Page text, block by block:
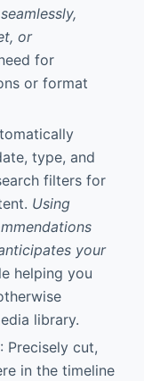
or
for
or format
type, and
filters for
Using
your
helping you
library.
: Precisely cut,
in the timeline